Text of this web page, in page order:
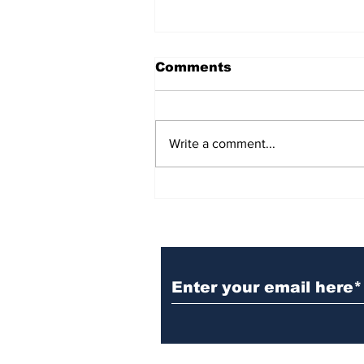
Comments
Write a comment...